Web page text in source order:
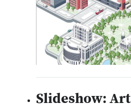
Slideshow: